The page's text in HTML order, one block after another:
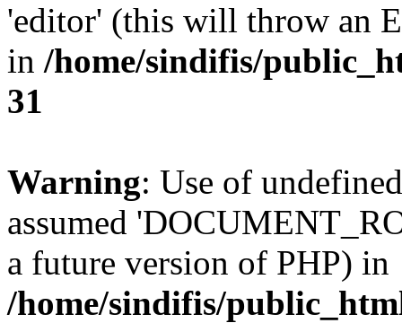
'editor' (this will throw an
in /home/sindifis/
31
Warning: Use of
assumed
a future version of PHP) in
/home/sindifis/